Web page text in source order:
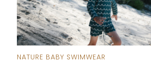
NATURE BABY SWIMWEAR